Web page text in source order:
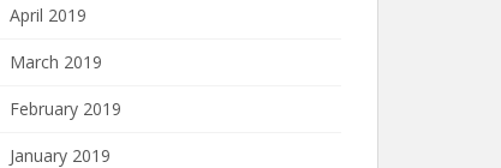
April 2019
March 2019
February 2019
January 2019